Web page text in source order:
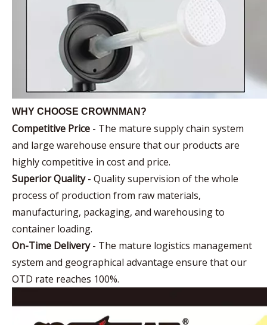
WHY CHOOSE CROWNMAN?
Competitive Price - The mature supply chain system
and large warehouse ensure that our products are
highly competitive in cost and price.
Superior Quality- Quality supervision of the whole
process of production from raw materials,
manufacturing, packaging, and warehousing to
container loading.
On-Time Delivery- The mature logistics management
system and geographical advantage ensure that our
OTD rate reaches 100%.